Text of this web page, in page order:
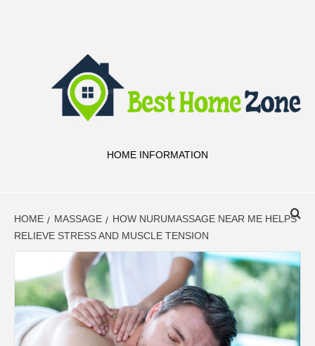
HOME INFORMATION
HOME MASSAGE
HOW NURUMASSAGE NEAR ME HELPS
RELIEVE STRESS AND MUSCLE TENSION